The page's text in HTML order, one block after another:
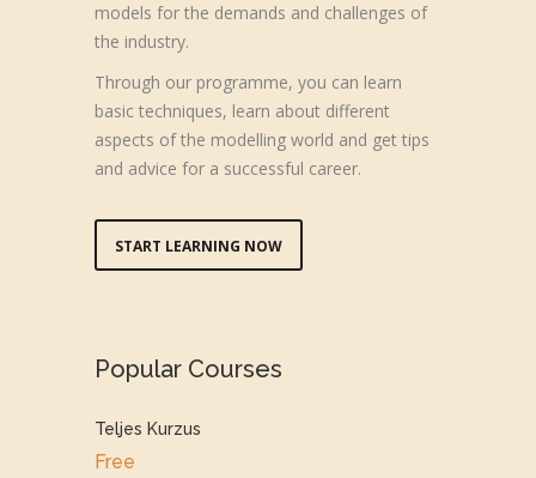
models for the demands and challenges of
the industry.
Through our programme, you can learn
basic techniques, learn about different
aspects of the modelling world and get tips
and advice for a successful career.
START LEARNING NOW
Popular Courses
Teljes Kurzus
Free